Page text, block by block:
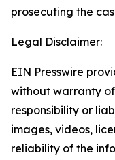
prosecuting the
Legal Disclaimer:
EIN Presswire
without warranty
responsibility or
images, videos,
reliability of the